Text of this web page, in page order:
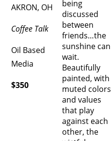
AKRON, OH
Coffee Talk
Oil Based
Media
$350
being
discussed
between
friends…the
sunshine can
wait.
Beautifully
painted, with
muted colors
and values
that play
against each
other, the